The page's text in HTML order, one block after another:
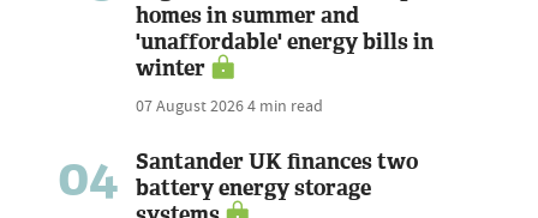
homes in summer and
'unaffordable' energy bills in
winter
07 August 20264 min read
04
Santander UK finances two
battery energy storage